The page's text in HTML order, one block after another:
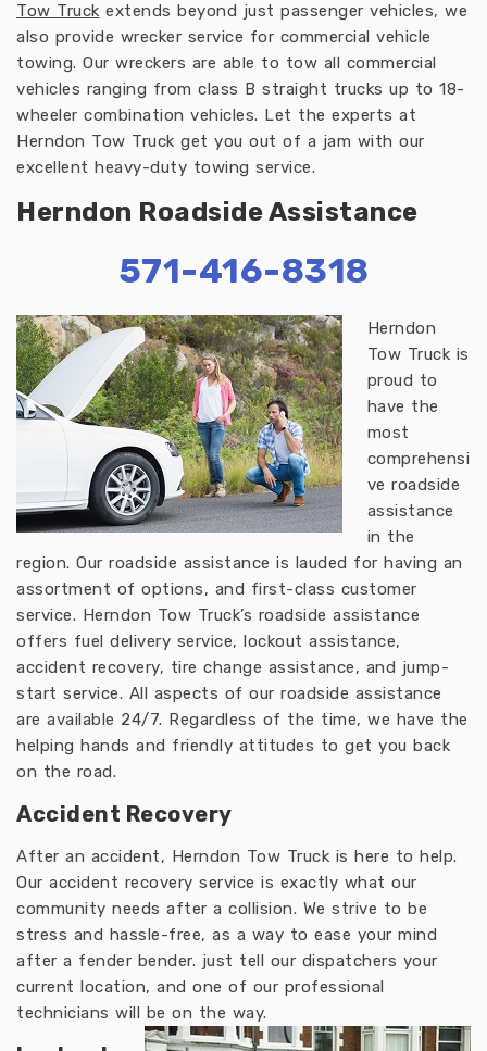
Tow Truck extends beyond just passenger vehicles, we
also provide wrecker service for commercial vehicle
towing. Our wreckers are able to tow all commercial
vehicles ranging from class B straight trucks up to 18-
wheeler combination vehicles. Let the experts at
Herndon Tow Truck get you out of a jam with our
excellent heavy-duty towing service.
Herndon Roadside Assistance
571-416-8318
Herndon
Tow Truck is
proud to
have the
most
comprehensi
ve roadside
assistance
in the
region. Our roadside assistance is lauded for having an
assortment of options, and first-class customer
service. Herndon Tow Truck’s roadside assistance
offers fuel delivery service, lockout assistance,
accident recovery, tire change assistance, and jump-
start service. All aspects of our roadside assistance
are available 24/7. Regardless of the time, we have the
helping hands and friendly attitudes to get you back
on the road.
Accident Recovery
After an accident, Herndon Tow Truck is here to help.
Our accident recovery service is exactly what our
community needs after a collision. We strive to be
stress and hassle-free, as a way to ease your mind
after a fender bender. just tell our dispatchers your
current location, and one of our professional
technicians will be on the way.